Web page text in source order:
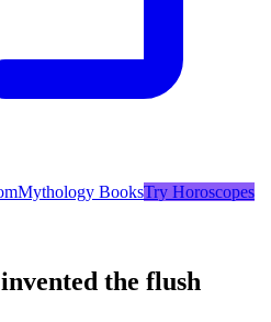
Mythology BooksTry Horoscopes
the flush